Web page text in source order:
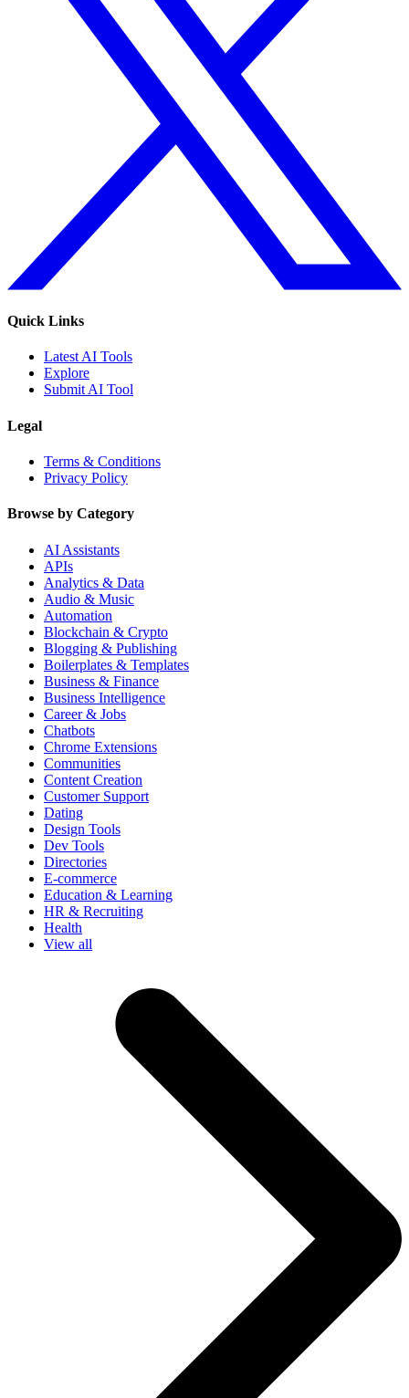
Quick Links
Latest AI Tools
Explore
Submit AI Tool
Legal
Terms & Conditions
Privacy Policy
Browse by Category
AI Assistants
APIs
Analytics & Data
Audio & Music
Automation
Blockchain & Crypto
Blogging & Publishing
Boilerplates & Templates
Business & Finance
Business Intelligence
Career & Jobs
Chatbots
Chrome Extensions
Communities
Content Creation
Customer Support
Dating
Design Tools
Dev Tools
Directories
E-commerce
Education & Learning
HR & Recruiting
Health
View all